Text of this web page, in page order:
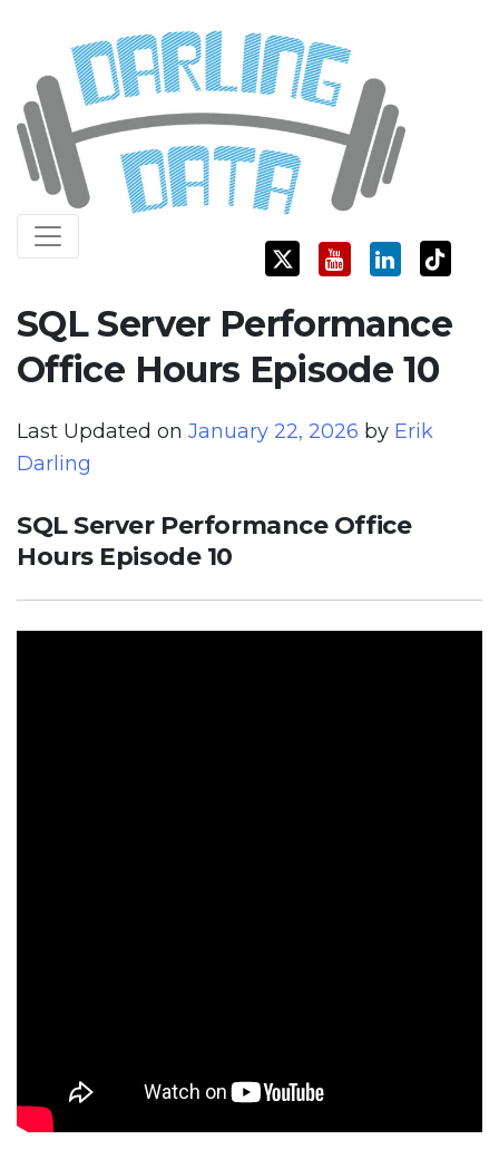
content
Darling Data
SQL Server Consulting, Education, and Training
SQL Server Performance
Office Hours Episode 10
Last Updated on January 22, 2026 by Erik
Darling
SQL Server Performance Office
Hours Episode 10